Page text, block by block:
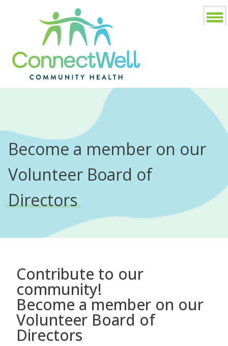
Become a member on our
Volunteer Board of
Directors
Contribute to our
community!
Become a member on our
Volunteer Board of
Directors